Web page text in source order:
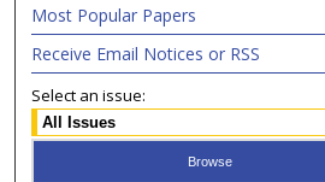
Most Popular Papers
Receive Email Notices or RSS
Select an issue: